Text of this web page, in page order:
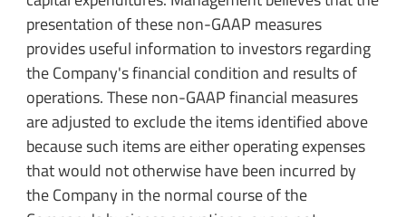
presentation of these non-GAAP measures
provides useful information to investors regarding
the Company's financial condition and results of
operations. These non-GAAP financial measures
are adjusted to exclude the items identified above
because such items are either operating expenses
that would not otherwise have been incurred by
the Company in the normal course of the